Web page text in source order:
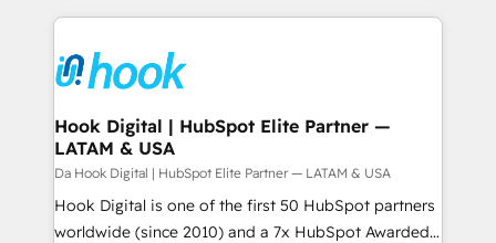
ISO9001:2015 取得 ✓ 400社以上の導入実績 ✓
HubSpot大百科 出版 CRM・AI活用に関するご相談、現
せください。
to help you keep winning. What We Do ⚙️ CRM
Data & Content 📈 Sales & Marketing Alignment +
Revenue Team Enablement 🤖 Breeze AI & Custom
Agent Creation 🔄 Custom Integrations & Data
Migration Why 1406 We become part of your team.
Your team learns while we build. We fix what others
broke. Built for mid-market reality—practical
solutions that work with your actual headcount and
Hook Digital | HubSpot Elite Partner —
LATAM & USA
Da Hook Digital | HubSpot Elite Partner — LATAM & USA
Hook Digital is one of the first 50 HubSpot partners
worldwide (since 2010) and a 7x HubSpot Awarded